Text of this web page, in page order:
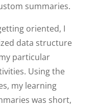
summaries.
oriented, I
data structure
particular
Using the
my learning
was short,